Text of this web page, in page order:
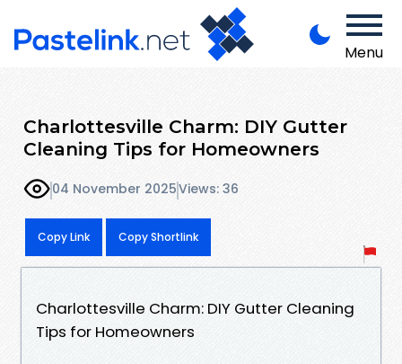
Menu
Charlottesville Charm: DIY Gutter
Cleaning Tips for Homeowners
04 November 2025Views: 36
Copy Link Copy Shortlink
Charlottesville Charm: DIY Gutter Cleaning
Tips for Homeowners